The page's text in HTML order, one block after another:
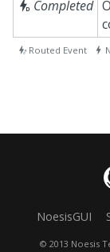
 Completed
 Routed Event 
NoesisGUI
© 2013 Noesis